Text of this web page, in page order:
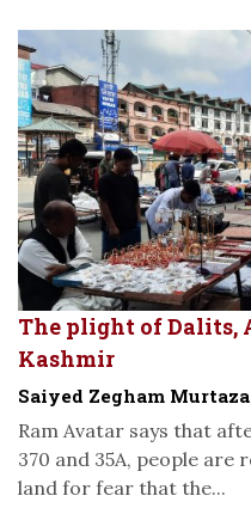
The plight of Dalits,
Kashmir
Saiyed Zegham Murtaza
Ram Avatar says that
370 and 35A, people
land for fear that the...